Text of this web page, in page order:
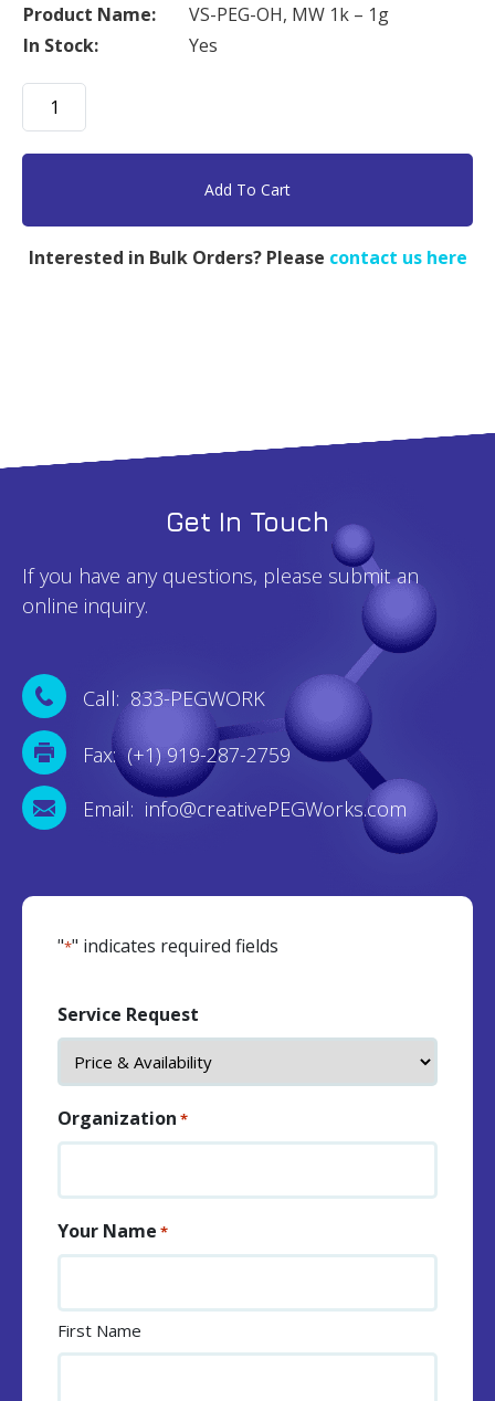
Product Name:
VS-PEG-OH, MW 1k – 1g
In Stock:
Yes
PEG-
OH,
1g
Add To Cart
Interested in Bulk Orders? Please contact us here
Get In Touch
If you have any questions, please submit an
online inquiry.
Call: 833-PEGWORK
Fax: (+1) 919-287-2759
Email: info@creativePEGWorks.com
"*" indicates required fields
Service Request
Organization *
Your Name *
First Name